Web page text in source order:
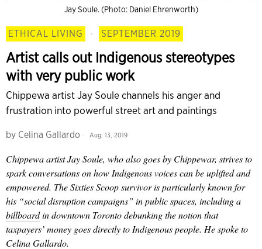
Jay Soule. (Photo: Daniel Ehrenworth)
ETHICAL LIVING · SEPTEMBER 2019
Artist calls out Indigenous stereotypes
with very public work
Chippewa artist Jay Soule channels his anger and
frustration into powerful street art and paintings
by Celina Gallardo Aug. 13, 2019
Chippewaartist Jay Soule, who also goes by Chippewar, strives to
spark conversations on how Indigenous voices can be uplifted and
empowered. TheSixties Scoop survivor is particularlyknown for
his “social disruption campaigns” in public spaces, including a
billboardin downtown Toronto debunking the notion that
taxpayers’ money goes directly to Indigenous people. He spoke to
Celina Gallardo.